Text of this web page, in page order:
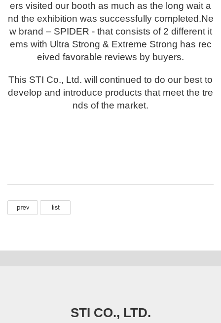
ers visited our booth as much as the long wait a
nd the exhibition was successfully completed.Ne
w brand – SPIDER - that consists of 2 different it
ems with Ultra Strong & Extreme Strong has rec
eived favorable reviews by buyers.
This STI Co., Ltd. will continued to do our best to
develop and introduce products that meet the tre
nds of the market.
STI CO., LTD.